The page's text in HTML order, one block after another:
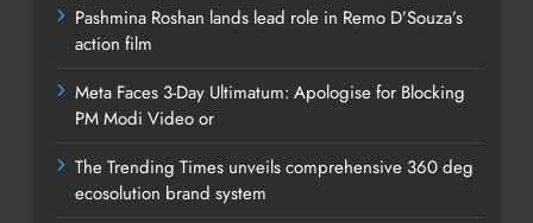
Pashmina Roshan lands lead role in Remo D’Souza’s
action film
Meta Faces 3-Day Ultimatum: Apologise for Blocking
PM Modi Video or
The Trending Times unveils comprehensive 360 deg
ecosolution brand system